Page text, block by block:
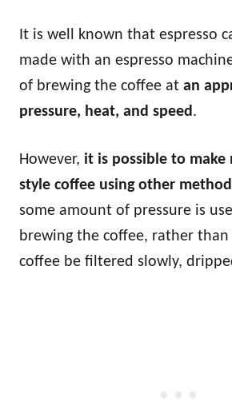
It is well known that espresso
made with an espresso
of brewing the coffee at an
pressure, heat, and speed .
However, it is possible to make
style coffee using other
some amount of pressure is
brewing the coffee, rather
coffee be filtered slowly,